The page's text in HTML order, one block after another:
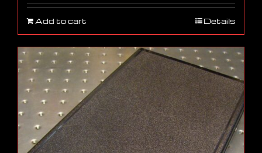
Add to cart Details